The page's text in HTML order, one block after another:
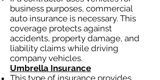
business purposes, commercial
auto insurance is necessary. This
coverage protects against
accidents, property damage, and
liability claims while driving
company vehicles.
Umbrella Insurance
This type of insurance provides